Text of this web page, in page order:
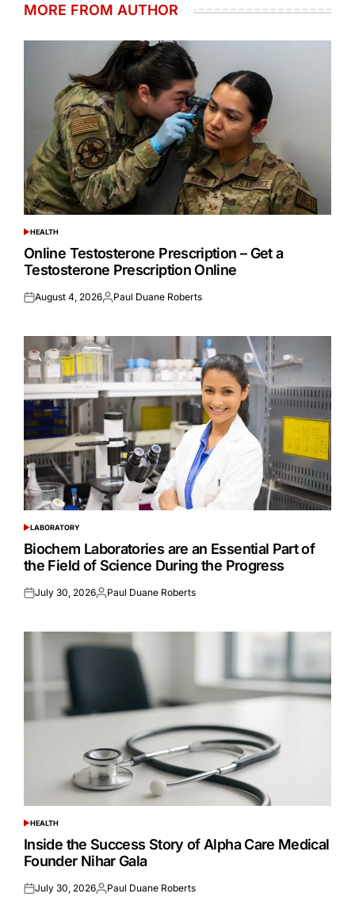
MORE FROM AUTHOR
POSTED
IN
HEALTH
Online Testosterone Prescription – Get a
Testosterone Prescription Online
Posted
August 4, 2026Posted
Paul Duane Roberts
POSTED
IN
LABORATORY
Biochem Laboratories are an Essential Part of
the Field of Science During the Progress
Posted
July 30, 2026Posted
Paul Duane Roberts
POSTED
IN
HEALTH
Inside the Success Story of Alpha Care Medical
Founder Nihar Gala
Posted
July 30, 2026Posted
Paul Duane Roberts